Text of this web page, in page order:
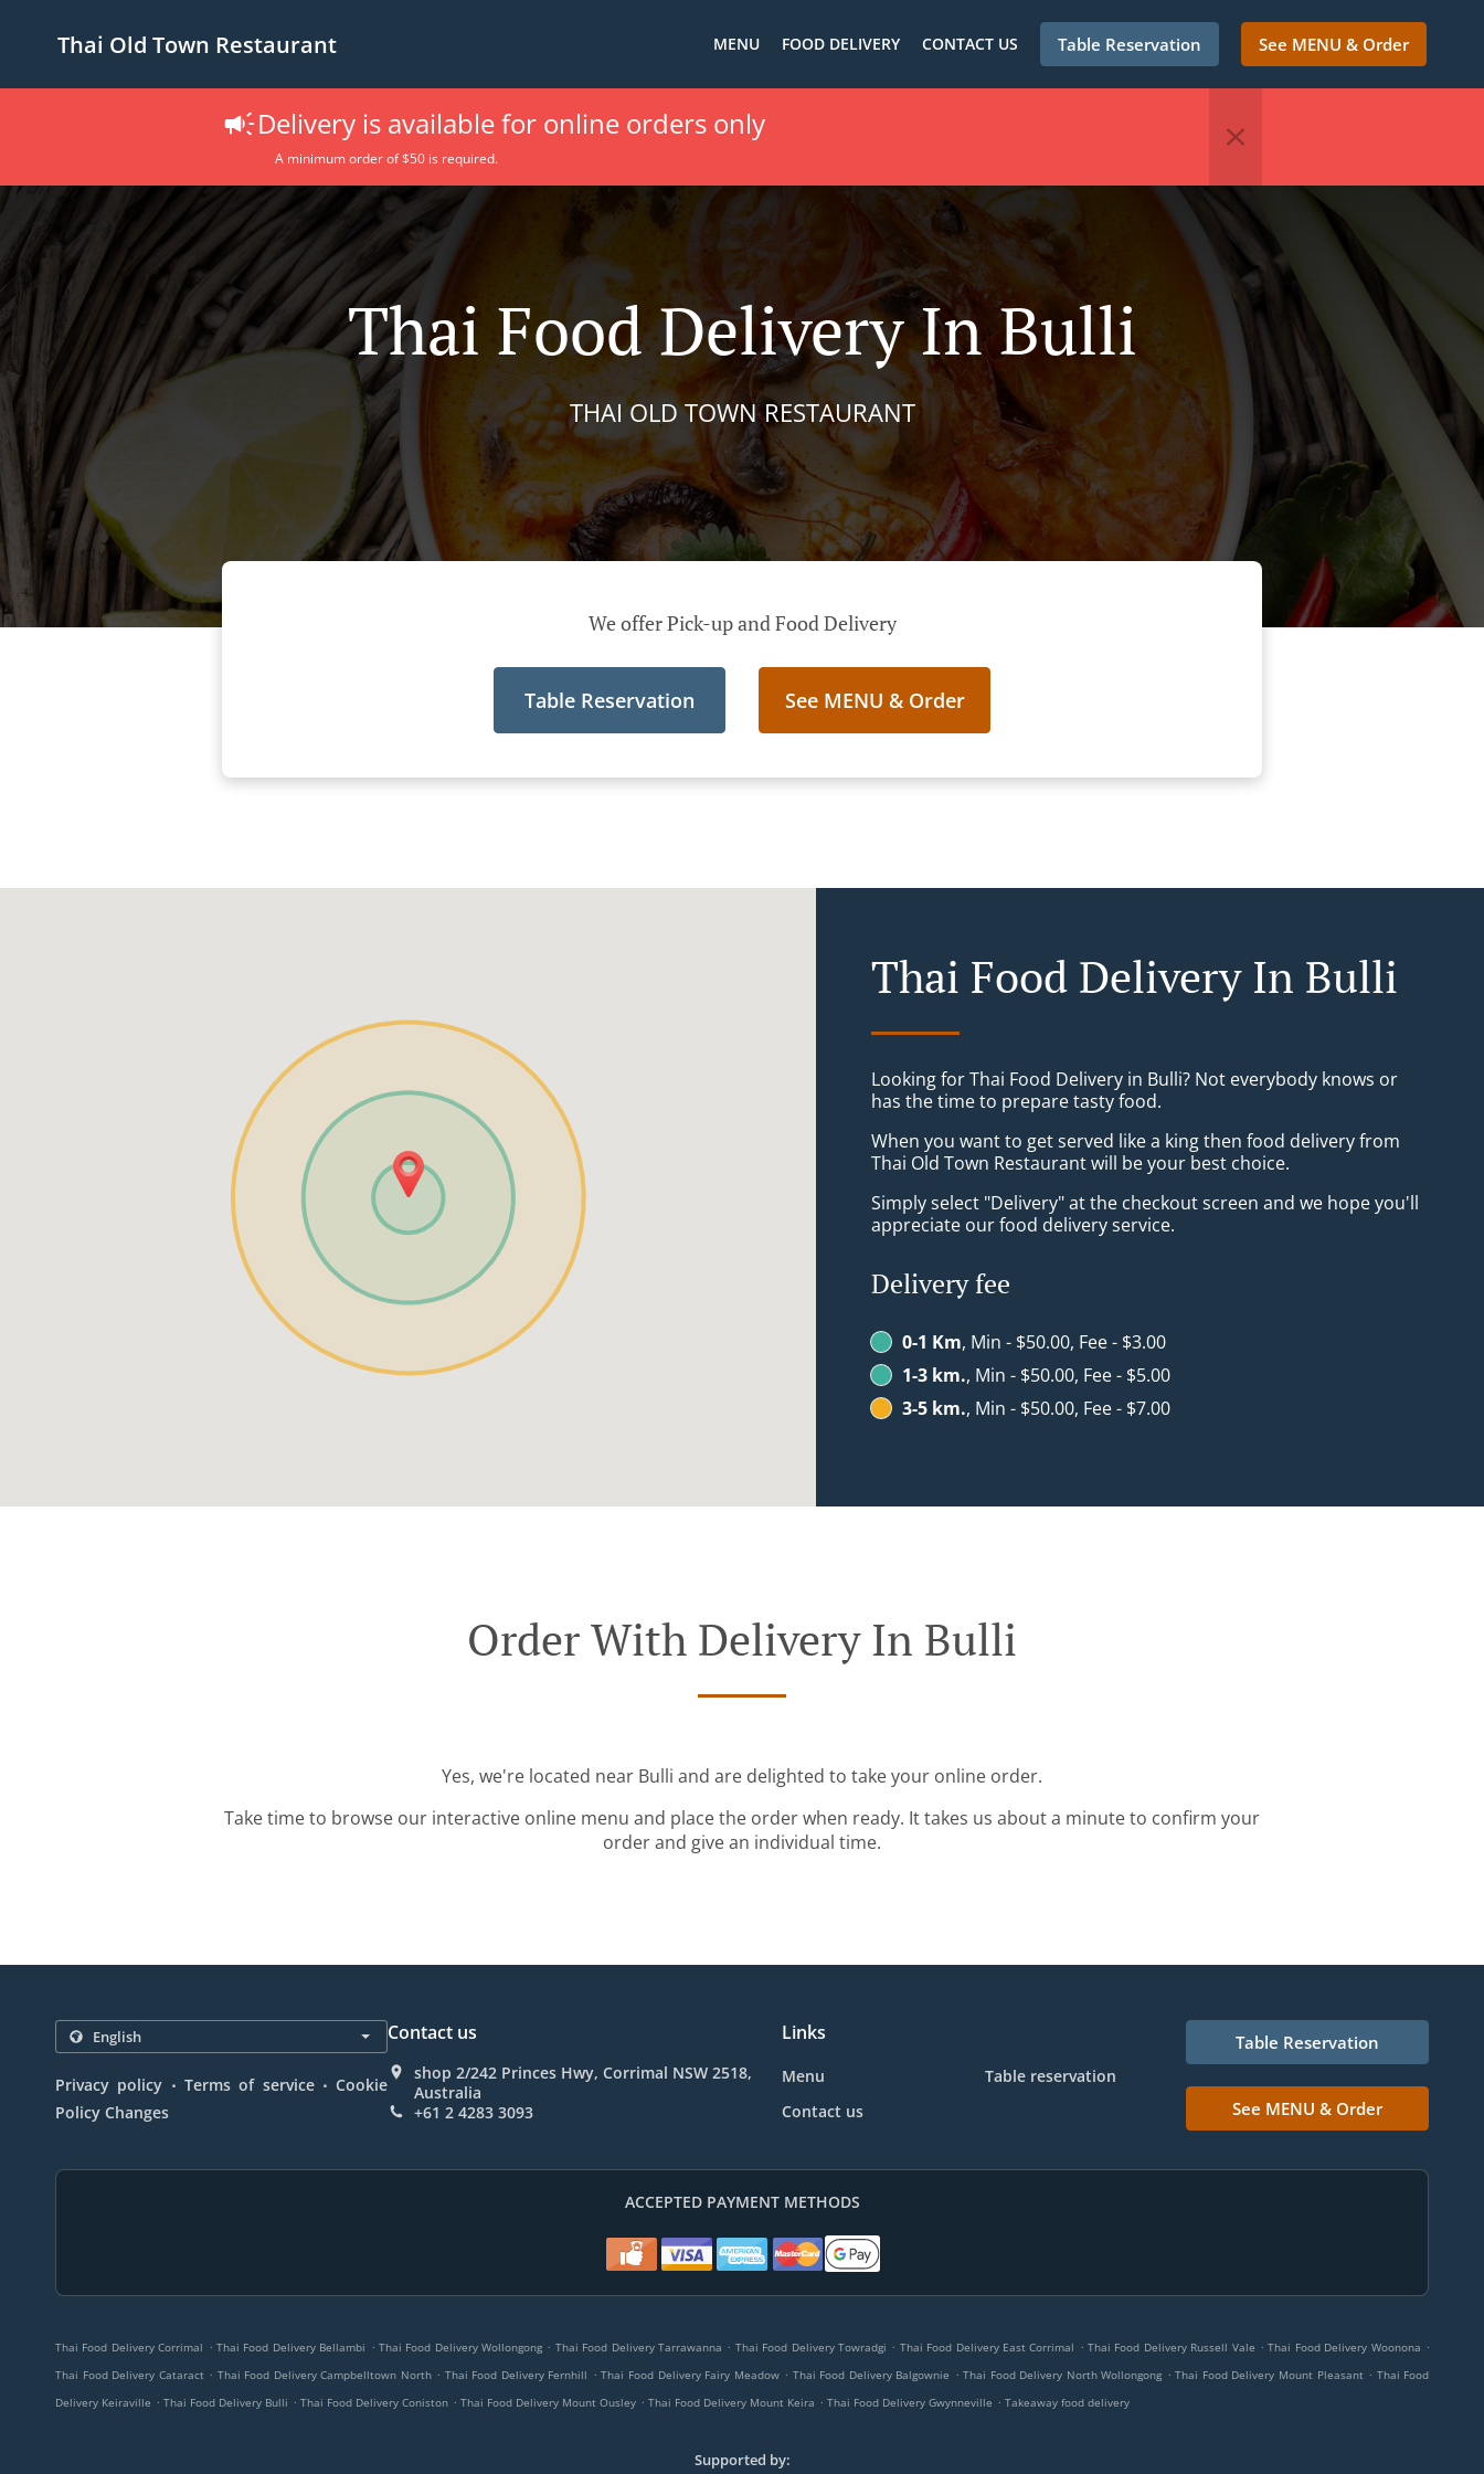
Thai Old Town Restaurant MENU FOOD DELIVERY CONTACT US Table Reservation See MENU & Order
Delivery is available for online orders only
A minimum order of $50 is required.
Thai Food Delivery In Bulli
THAI OLD TOWN RESTAURANT
We offer Pick-up and Food Delivery
Table Reservation See MENU & Order
Thai Food Delivery In Bulli
Looking for Thai Food Delivery in Bulli? Not everybody knows or
has the time to prepare tasty food.
When you want to get served like a king then food delivery from
Thai Old Town Restaurant will be your best choice.
Simply select "Delivery" at the checkout screen and we hope you'll
appreciate our food delivery service.
Delivery fee
0-1 Km, Min - $50.00, Fee - $3.00
1-3 km., Min - $50.00, Fee - $5.00
3-5 km., Min - $50.00, Fee - $7.00
Order With Delivery In Bulli
Yes, we're located near Bulli and are delighted to take your online order.
Take time to browse our interactive online menu and place the order when ready. It takes us about a minute to confirm your
order and give an individual time.
Privacy policy . Terms of service . Cookie
Policy Changes
Contact us
shop 2/242 Princes Hwy, Corrimal NSW 2518,
Australia
+61 2 4283 3093
Links
Menu
Table reservation
Contact us
Table Reservation
See MENU & Order
ACCEPTED PAYMENT METHODS
Thai Food Delivery Corrimal . Thai Food Delivery Bellambi . Thai Food Delivery Wollongong . Thai Food Delivery Tarrawanna . Thai Food Delivery Towradgi . Thai Food Delivery East Corrimal . Thai Food Delivery Russell Vale . Thai Food Delivery Woonona .
Thai Food Delivery Cataract . Thai Food Delivery Campbelltown North . Thai Food Delivery Fernhill . Thai Food Delivery Fairy Meadow . Thai Food Delivery Balgownie . Thai Food Delivery North Wollongong . Thai Food Delivery Mount Pleasant . Thai Food
Delivery Keiraville . Thai Food Delivery Bulli . Thai Food Delivery Coniston . Thai Food Delivery Mount Ousley . Thai Food Delivery Mount Keira . Thai Food Delivery Gwynneville . Takeaway food delivery
Supported by: